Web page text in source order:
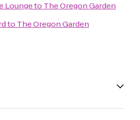
Loungeto The Oregon Garden
to The Oregon Garden